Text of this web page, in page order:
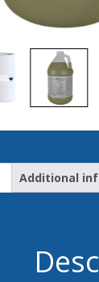
Additional